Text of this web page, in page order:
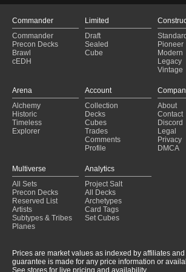
Commander
Commander
Precon Decks
Brawl
cEDH
Limited
Draft
Sealed
Cube
Standard
Pioneer
Modern
Legacy
Vintage
Arena
Alchemy
Historic
Timeless
Explorer
Account
Collection
Decks
Cubes
Trades
Comments
Profile
About
Contact
Discord
Legal
Privacy
DMCA
Multiverse
All Sets
Precon Decks
Reserved List
Artists
Subtypes & Tribes
Planes
Analytics
Project Salt
All Decks
Archetypes
Card Tags
Set Cubes
Prices are market values as indexed by affiliates
guarantee is made for any price information or
See stores for live pricing and availability.